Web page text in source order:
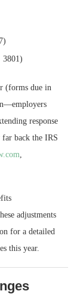
3801)
(forms due in
response
back the IRS
adjustments
for a detailed
this year.